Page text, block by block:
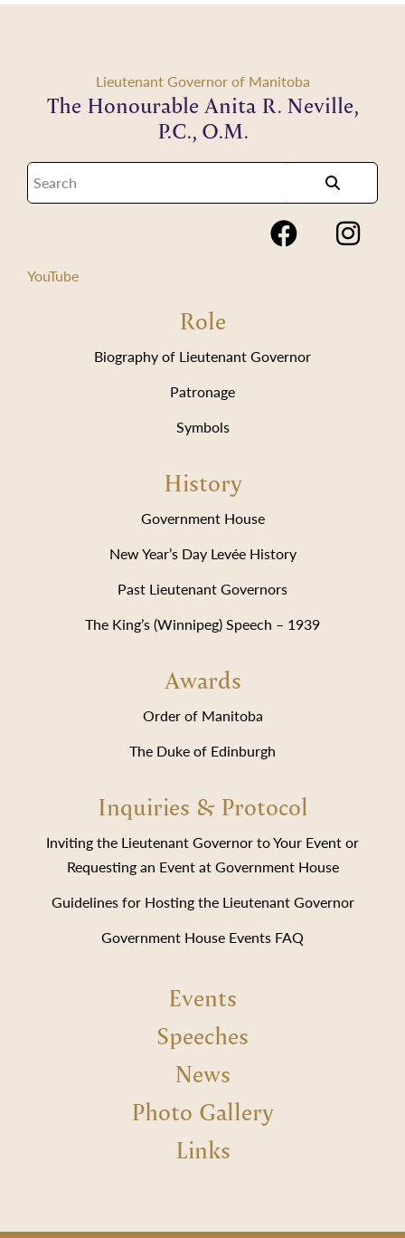
Lieutenant Governor of Manitoba
The Honourable Anita R. Neville,
P.C., O.M.
YouTube
Role
Biography of Lieutenant Governor
Patronage
Symbols
History
Government House
New Year’s Day Levée History
Past Lieutenant Governors
The King’s (Winnipeg) Speech – 1939
Awards
Order of Manitoba
The Duke of Edinburgh
Inquiries & Protocol
Inviting the Lieutenant Governor to Your Event or
Requesting an Event at Government House
Guidelines for Hosting the Lieutenant Governor
Government House Events FAQ
Events
Speeches
News
Photo Gallery
Links